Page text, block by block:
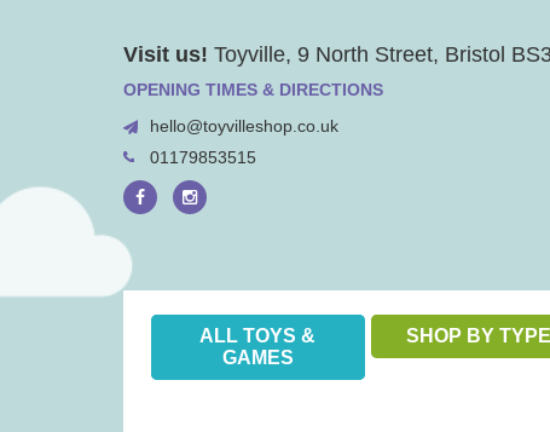
Visit us! Toyville, 9 North Street, Bristol
OPENING TIMES & DIRECTIONS
hello@toyvilleshop.co.uk
01179853515
ALL TOYS &
GAMES
SHOP BY TYPE